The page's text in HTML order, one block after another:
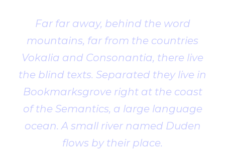
Far far away, behind the word
mountains, far from the countries
Vokalia and Consonantia, there live
the blind texts. Separated they live in
Bookmarksgrove right at the coast
of the Semantics, a large language
ocean. A small river named Duden
flows by their place.